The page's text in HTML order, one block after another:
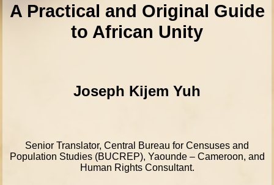
A Practical and Original Guide
to African Unity
Joseph Kijem Yuh
Senior Translator, Central Bureau for Censuses and
Population Studies (BUCREP), Yaounde – Cameroon, and
Human Rights Consultant.